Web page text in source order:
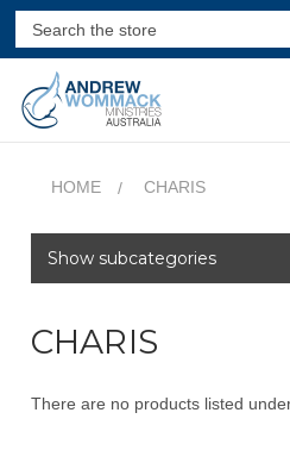
HOME CHARIS
Show subcategories
CHARIS
There are no products listed